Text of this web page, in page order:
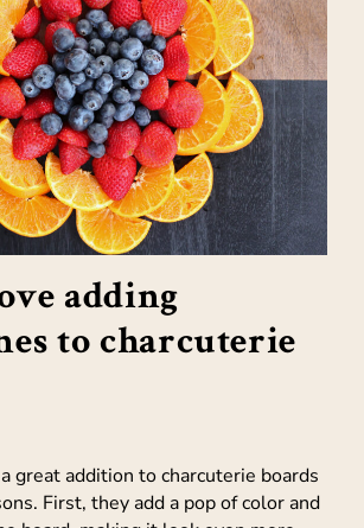
adding
to charcuterie
great addition to charcuterie boards
First, they add a pop of color and